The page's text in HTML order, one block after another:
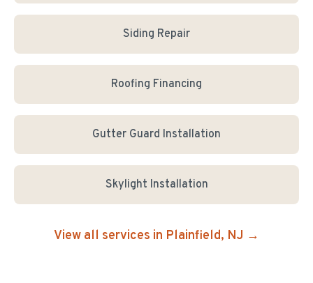
Siding Repair
Roofing Financing
Gutter Guard Installation
Skylight Installation
View all services in Plainfield, NJ →